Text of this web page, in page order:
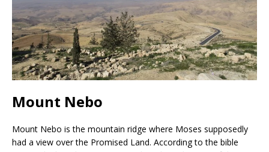
Mount Nebo
Mount Nebo is the mountain ridge where Moses supposedly
had a view over the Promised Land. According to the bible